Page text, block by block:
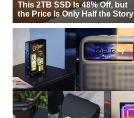
This 2TB SSD Is 48% Off, but
the Price Is Only Half the Story